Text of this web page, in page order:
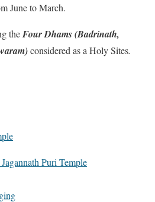
June to March.
theFour Dhams (Badrinath,
considered as a Holy Sites.
Puri Temple